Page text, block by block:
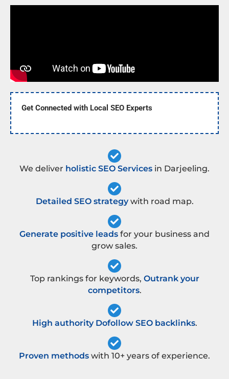
Get Connected with Local SEO Experts
We deliver holistic SEO Services in Darjeeling.
Detailed SEO strategywith road map.
Generate positive leads for your business and
grow sales.
Top rankings for keywords, Outrank your
competitors.
High authority Dofollow SEO backlinks.
Proven methods with 10+ years of experience.